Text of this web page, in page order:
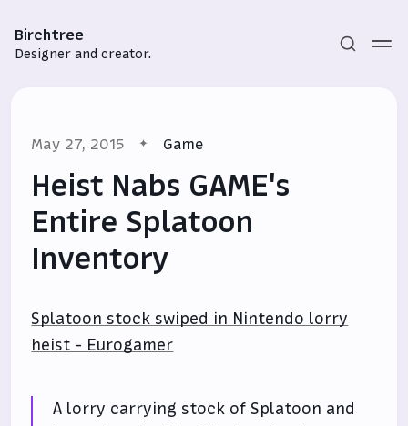
Birchtree
Designer and creator.
May 27, 2015 Game
Heist Nabs GAME's
Entire Splatoon
Inventory
Splatoon stock swiped in Nintendo lorry
heist - Eurogamer
A lorry carrying stock of Splatoon and